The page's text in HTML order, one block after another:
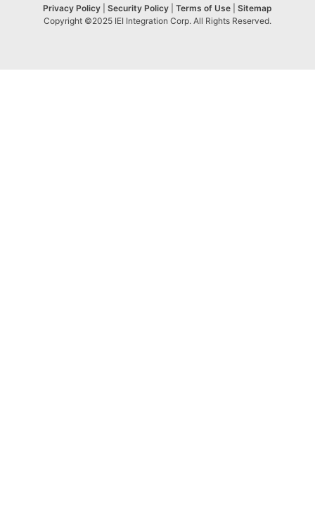
Privacy Policy Security Policy Terms of Use
Sitemap
Copyright ©2025 IEI Integration Corp. All Rights Reserved.